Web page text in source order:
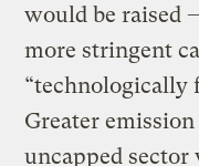
would be raised
more stringent
“technologically
Greater
uncapped